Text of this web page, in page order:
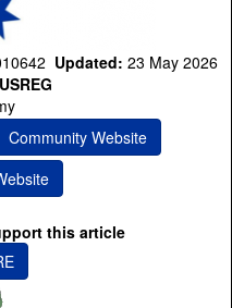
Updated: 23 May 2026
Community Website
this article